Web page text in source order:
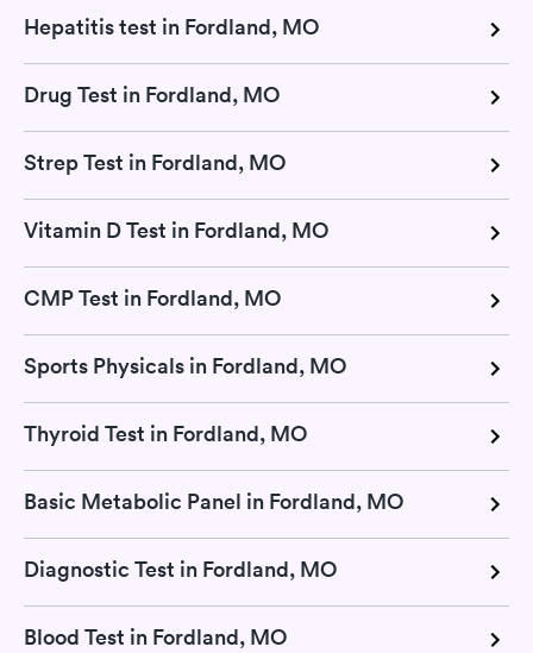
Hepatitis test in Fordland, MO
Drug Test in Fordland, MO
Strep Test in Fordland, MO
Vitamin D Test in Fordland, MO
CMP Test in Fordland, MO
Sports Physicals in Fordland, MO
Thyroid Test in Fordland, MO
Basic Metabolic Panel in Fordland, MO
Diagnostic Test in Fordland, MO
Blood Test in Fordland, MO